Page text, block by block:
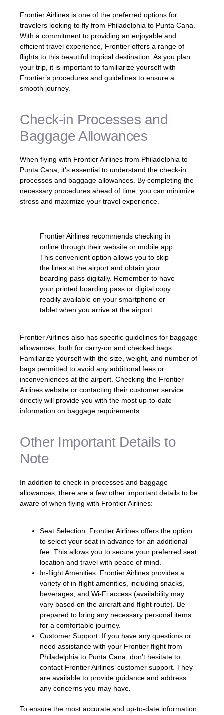
Frontier Airlines is one of the preferred options for
travelers looking to fly from Philadelphia to Punta Cana.
With a commitment to providing an enjoyable and
efficient travel experience, Frontier offers a range of
flights to this beautiful tropical destination. As you plan
your trip, it is important to familiarize yourself with
Frontier’s procedures and guidelines to ensure a
smooth journey.
Check-in Processes and
Baggage Allowances
When flying with Frontier Airlines from Philadelphia to
Punta Cana, it’s essential to understand the check-in
processes and baggage allowances. By completing the
necessary procedures ahead of time, you can minimize
stress and maximize your travel experience.
Frontier Airlines recommends checking in
online through their website or mobile app.
This convenient option allows you to skip
the lines at the airport and obtain your
boarding pass digitally. Remember to have
your printed boarding pass or digital copy
readily available on your smartphone or
tablet when you arrive at the airport.
Frontier Airlines also has specific guidelines for baggage
allowances, both for carry-on and checked bags.
Familiarize yourself with the size, weight, and number of
bags permitted to avoid any additional fees or
inconveniences at the airport. Checking the Frontier
Airlines website or contacting their customer service
directly will provide you with the most up-to-date
information on baggage requirements.
Other Important Details to
Note
In addition to check-in processes and baggage
allowances, there are a few other important details to be
aware of when flying with Frontier Airlines:
Seat Selection: Frontier Airlines offers the option
to select your seat in advance for an additional
fee. This allows you to secure your preferred seat
location and travel with peace of mind.
In-flight Amenities: Frontier Airlines provides a
variety of in-flight amenities, including snacks,
beverages, and Wi-Fi access (availability may
vary based on the aircraft and flight route). Be
prepared to bring any necessary personal items
for a comfortable journey.
Customer Support: If you have any questions or
need assistance with your Frontier flight from
Philadelphia to Punta Cana, don’t hesitate to
contact Frontier Airlines’ customer support. They
are available to provide guidance and address
any concerns you may have.
To ensure the most accurate and up-to-date information